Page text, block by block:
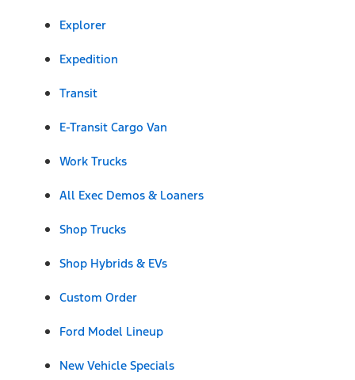
Explorer
Expedition
Transit
E-Transit Cargo Van
Work Trucks
All Exec Demos & Loaners
Shop Trucks
Shop Hybrids & EVs
Custom Order
Ford Model Lineup
New Vehicle Specials